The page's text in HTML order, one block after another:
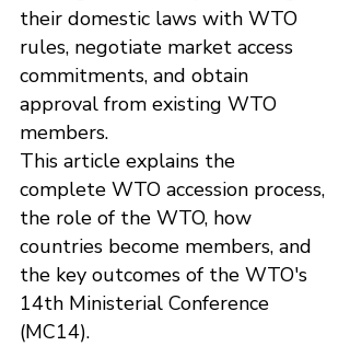
their domestic laws with WTO
rules, negotiate market access
commitments, and obtain
approval from existing WTO
members.
This article explains the
complete WTO accession process,
the role of the WTO, how
countries become members, and
the key outcomes of the WTO's
14th Ministerial Conference
(MC14).